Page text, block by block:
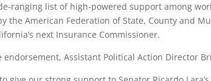
ranging list of high-powered support among
the American Federation of State, County and
next Insurance Commissioner.
Assistant Political Action Director